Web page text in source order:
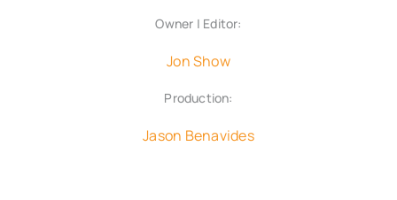
Owner | Editor:
Jon Show
Production:
Jason Benavides